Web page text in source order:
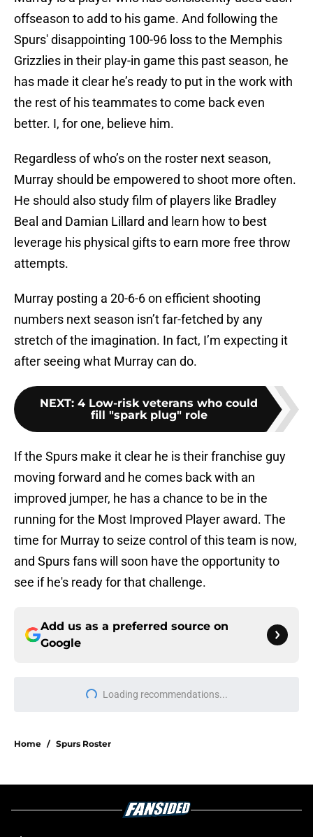
offseason to add to his game. And following the
Spurs' disappointing 100-96 loss to the Memphis
Grizzlies in their play-in game this past season, he
has made it clear he’s ready to put in the work with
the rest of his teammates to come back even
better. I, for one, believe him.
Regardless of who’s on the roster next season,
Murray should be empowered to shoot more often.
He should also study film of players like Bradley
Beal and Damian Lillard and learn how to best
leverage his physical gifts to earn more free throw
attempts.
Murray posting a 20-6-6 on efficient shooting
numbers next season isn’t far-fetched by any
stretch of the imagination. In fact, I’m expecting it
after seeing what Murray can do.
NEXT: 4 Low-risk veterans who could
fill "spark plug" role
If the Spurs make it clear he is their franchise guy
moving forward and he comes back with an
improved jumper, he has a chance to be in the
running for the Most Improved Player award. The
time for Murray to seize control of this team is now,
and Spurs fans will soon have the opportunity to
see if he's ready for that challenge.
Add us as a preferred source on
Google
Loading recommendations...
Please wait while we load
Home / Spurs Roster